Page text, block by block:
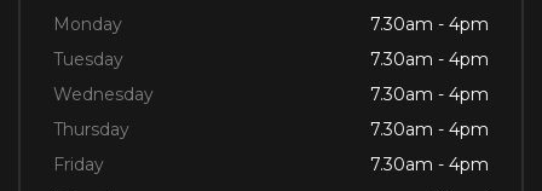
Monday
7.30am - 4pm
Tuesday
7.30am - 4pm
Wednesday
7.30am - 4pm
Thursday
7.30am - 4pm
Friday
7.30am - 4pm